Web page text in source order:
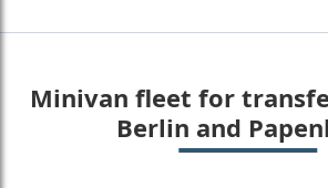
Minivan fleet for
Berlin and